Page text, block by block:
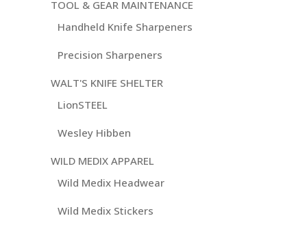
TOOL & GEAR MAINTENANCE
Handheld Knife Sharpeners
Precision Sharpeners
WALT'S KNIFE SHELTER
LionSTEEL
Wesley Hibben
WILD MEDIX APPAREL
Wild Medix Headwear
Wild Medix Stickers